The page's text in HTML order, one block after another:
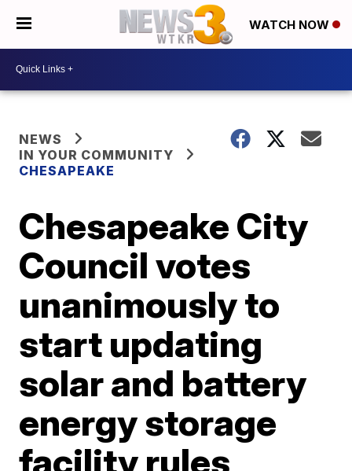
WATCH NOW
NEWS
IN YOUR COMMUNITY
CHESAPEAKE
Chesapeake City
Council votes
unanimously to
start updating
solar and battery
energy storage
facility rules